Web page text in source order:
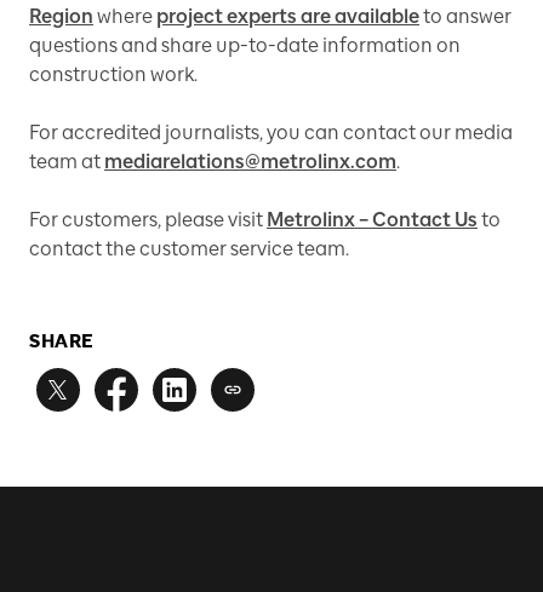
Region where project experts are availableto answer
questions and share up-to-date information on
construction work.
For accredited journalists, you can contact our media
team at mediarelations@metrolinx.com.
For customers, please visit Metrolinx – Contact Us to
contact the customer service team.
SHARE